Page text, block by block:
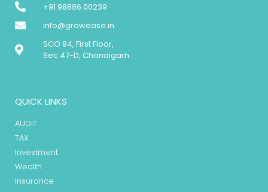
+91 98886 00239
info@growease.in
SCO 94, First Floor,
Sec 47-D, Chandigarh.
QUICK LINKS
AUDIT
TAX
Investment
Wealth
Insurance